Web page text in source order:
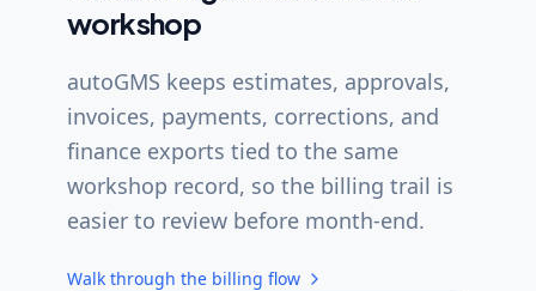
workshop
autoGMS keeps estimates, approvals,
invoices, payments, corrections, and
finance exports tied to the same
workshop record, so the billing trail is
easier to review before month-end.
Walk through the billing flow